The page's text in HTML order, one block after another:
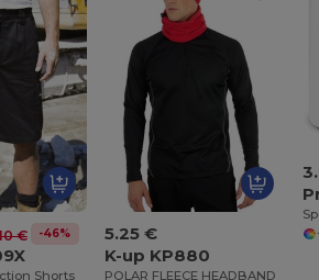
€ -46%
Shorts
5.25 €
K-up KP880
POLAR FLEECE HEADBAND